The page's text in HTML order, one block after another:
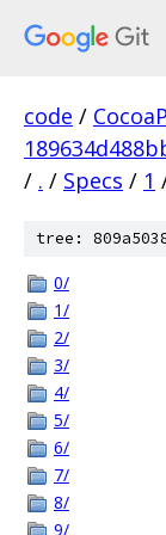
code /
/ . / Specs / 1
tree:
0/
1/
2/
3/
4/
5/
6/
7/
8/
9/